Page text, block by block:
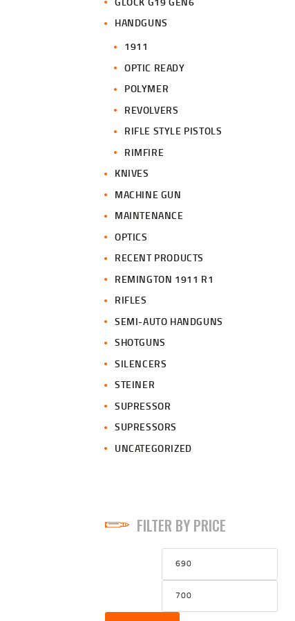
HANDGUNS
1911
OPTIC READY
POLYMER
REVOLVERS
RIFLE STYLE PISTOLS
RIMFIRE
KNIVES
MACHINE GUN
MAINTENANCE
OPTICS
RECENT PRODUCTS
REMINGTON 1911 R1
RIFLES
SEMI-AUTO HANDGUNS
SHOTGUNS
SILENCERS
STEINER
SUPRESSOR
SUPRESSORS
UNCATEGORIZED
FILTER BY PRICE
Min
price